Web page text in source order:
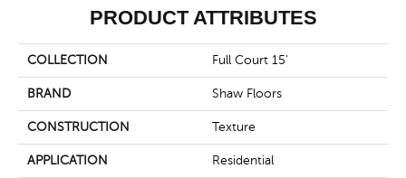
PRODUCT ATTRIBUTES
COLLECTION Full Court 15'
BRAND Shaw Floors
CONSTRUCTION Texture
APPLICATION Residential